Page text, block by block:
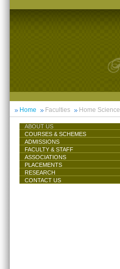
Home Faculties Home Science
ABOUT US
COURSES & SCHEMES
ADMISSIONS
FACULTY & STAFF
ASSOCIATIONS
PLACEMENTS
RESEARCH
CONTACT US